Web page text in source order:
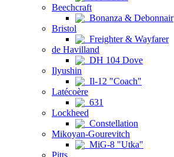
Beechcraft
Bonanza & Debonnair
Bristol
Freighter & Wayfarer
de Havilland
DH 104 Dove
Ilyushin
Il-12 "Coach"
Latécoère
631
Lockheed
Constellation
Mikoyan-Gourevitch
MiG-8 "Utka"
Pitts